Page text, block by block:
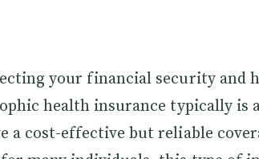
your financial security and
health insurance typically is
a cost-effective but reliable